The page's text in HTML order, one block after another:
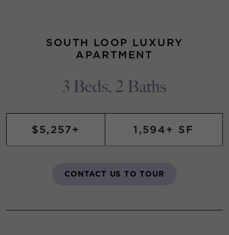
SOUTH LOOP LUXURY
APARTMENT
3 Beds, 2 Baths
$5,257+ 1,594+ SF
CONTACT US TO TOUR